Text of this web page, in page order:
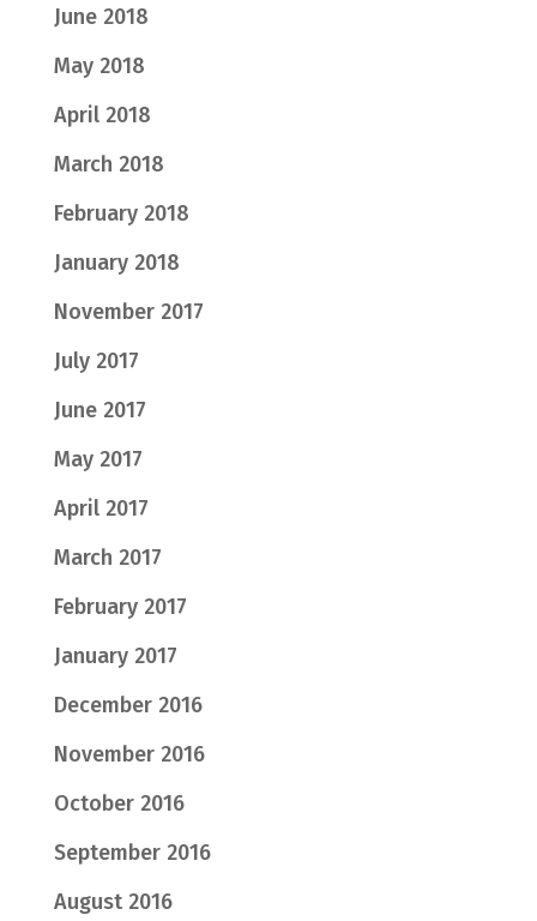
June 2018
May 2018
April 2018
March 2018
February 2018
January 2018
November 2017
July 2017
June 2017
May 2017
April 2017
March 2017
February 2017
January 2017
December 2016
November 2016
October 2016
September 2016
August 2016